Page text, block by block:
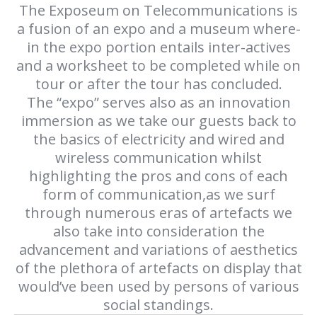
The Exposeum on Telecommunications is
a fusion of an expo and a museum where-
in the expo portion entails inter-actives
and a worksheet to be completed while on
tour or after the tour has concluded.
The “expo” serves also as an innovation
immersion as we take our guests back to
the basics of electricity and wired and
wireless communication whilst
highlighting the pros and cons of each
form of communication,as we surf
through numerous eras of artefacts we
also take into consideration the
advancement and variations of aesthetics
of the plethora of artefacts on display that
would’ve been used by persons of various
social standings.